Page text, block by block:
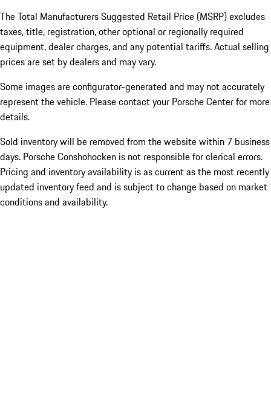
The Total Manufacturers Suggested Retail Price (MSRP) excludes
taxes, title, registration, other optional or regionally required
equipment, dealer charges, and any potential tariffs. Actual selling
prices are set by dealers and may vary.
Some images are configurator-generated and may not accurately
represent the vehicle. Please contact your Porsche Center for more
details.
Sold inventory will be removed from the website within 7 business
days. Porsche Conshohocken is not responsible for clerical errors.
Pricing and inventory availability is as current as the most recently
updated inventory feed and is subject to change based on market
conditions and availability.